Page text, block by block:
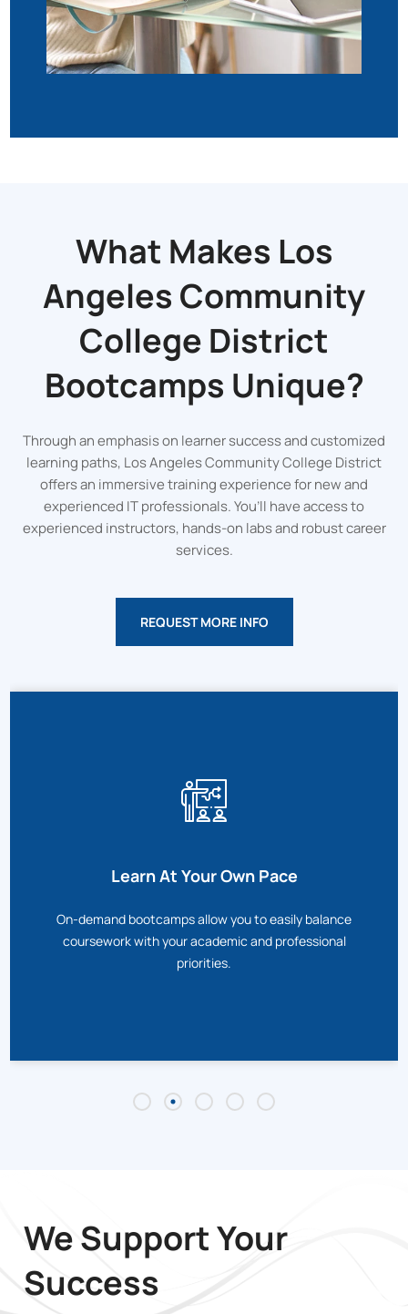
What Makes Los
Angeles Community
College District
Bootcamps Unique?
Through an emphasis on learner success and customized
learning paths, Los Angeles Community College District
offers an immersive training experience for new and
experienced IT professionals. You’ll have access to
experienced instructors, hands-on labs and robust career
services.
REQUEST MORE INFO
Learn At Your Own Pace
On-demand bootcamps allow you to easily balance
coursework with your academic and professional
priorities.
We Support Your
Success